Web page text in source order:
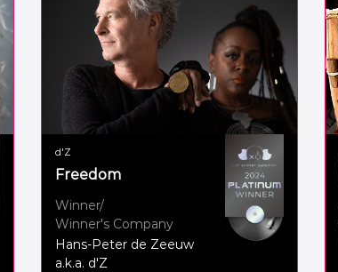
d'Z
Freedom
Winner/
Winner's Company
Hans-Peter de Zeeuw
a.k.a. d'Z